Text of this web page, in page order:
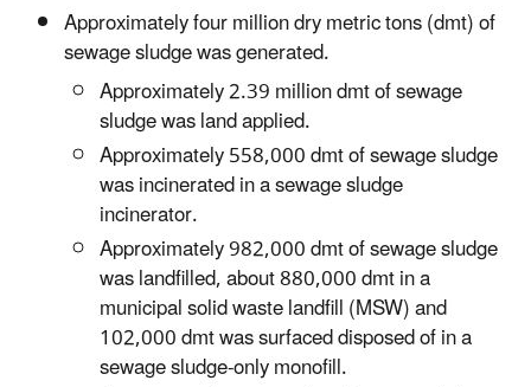
Approximately four million dry metric tons (dmt) of
sewage sludge was generated.
Approximately 2.39 million dmt of sewage
sludge was land applied.
Approximately 558,000 dmt of sewage sludge
was incinerated in a sewage sludge
incinerator.
Approximately 982,000 dmt of sewage sludge
was landfilled, about 880,000 dmt in a
municipal solid waste landfill (MSW) and
102,000 dmt was surfaced disposed of in a
sewage sludge-only monofill.